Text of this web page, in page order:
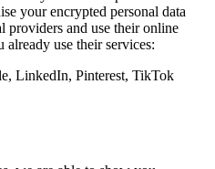
your encrypted personal data
and use their online
use their services:
LinkedIn, Pinterest, TikTok